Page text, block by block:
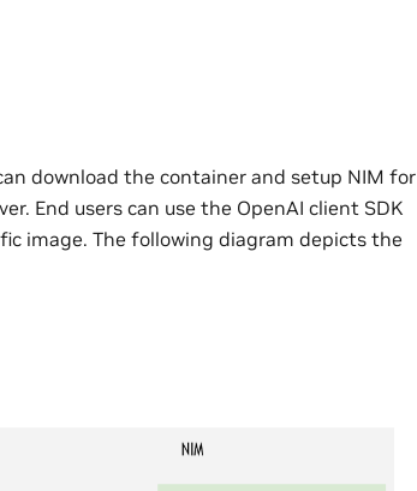
download the container and setup NIM for
End users can use the OpenAI client SDK
image. The following diagram depicts the